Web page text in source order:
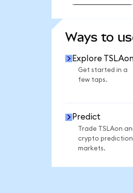
Ways to
Explore
Get started in a
few taps.
Predict
Trade TSLAon
crypto prediction
markets.